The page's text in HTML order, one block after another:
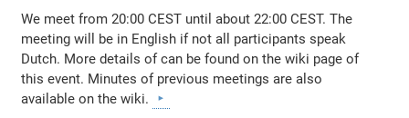
We meet from 20:00 CEST until about 22:00 CEST. The
meeting will be in English if not all participants speak
Dutch. More details of can be found on the wiki page of
this event. Minutes of previous meetings are also
available on the wiki.